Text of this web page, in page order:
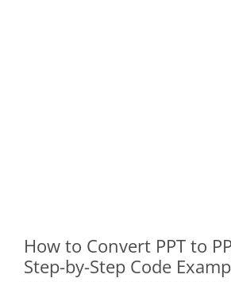
How to Convert PPT to
Step-by-Step Code